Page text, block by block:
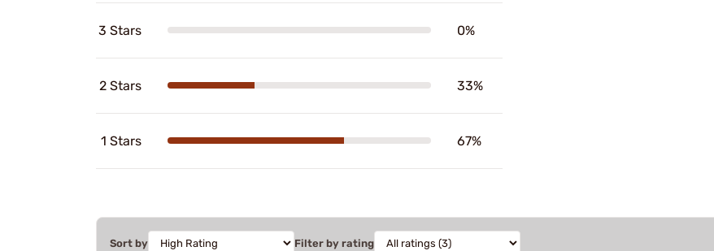
3 Stars 0%
2 Stars 33%
1 Stars 67%
Sort by Filter by rating